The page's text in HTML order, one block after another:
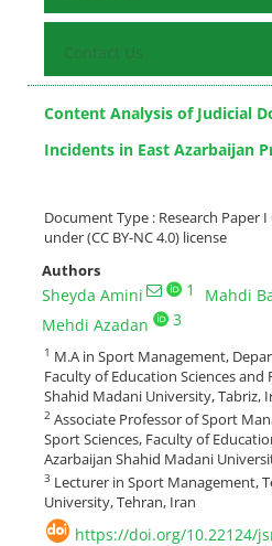
Contact Us
Content Analysis of Judicial
Incidents in East Azarbaijan
Document Type : Research Paper I
under (CC BY-NC 4.0) license
Authors
Sheyda Amini 1 Mahdi
Mehdi Azadan
3
1 M.A in Sport Management,
Faculty of Education Sciences and
Shahid Madani University, Tabriz,
2 Associate Professor of Sport
Sport Sciences, Faculty of
Azarbaijan Shahid Madani
3 Lecturer in Sport Management,
University, Tehran, Iran
https://doi.org/10.22124/